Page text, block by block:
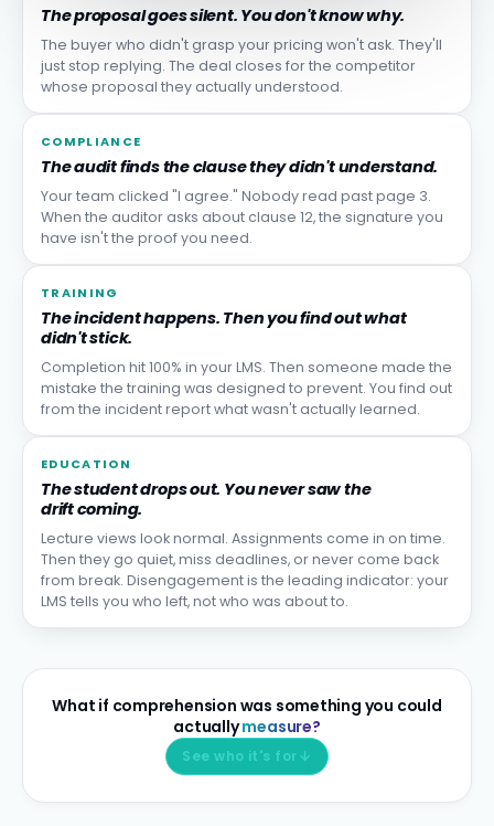
The proposal goes silent. You don't know why.
The buyer who didn't grasp your pricing won't ask. They'll
just stop replying. The deal closes for the competitor
whose proposal they actually understood.
COMPLIANCE
The audit finds the clause they didn't understand.
Your team clicked "I agree." Nobody read past page 3.
When the auditor asks about clause 12, the signature you
have isn't the proof you need.
TRAINING
The incident happens. Then you find out what
didn't stick.
Completion hit 100% in your LMS. Then someone made the
mistake the training was designed to prevent. You find out
from the incident report what wasn't actually learned.
EDUCATION
The student drops out. You never saw the
drift coming.
Lecture views look normal. Assignments come in on time.
Then they go quiet, miss deadlines, or never come back
from break. Disengagement is the leading indicator: your
LMS tells you who left, not who was about to.
What if comprehension was something you could
actuallymeasure?
See who it's for